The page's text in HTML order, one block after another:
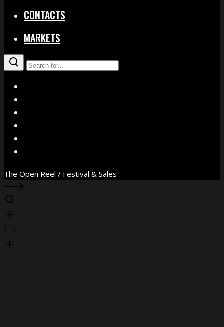
CONTACTS
MARKETS
The Open Reel / Festival & Sales